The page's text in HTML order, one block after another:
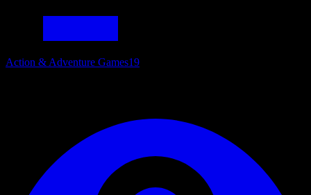
Action & Adventure Games19